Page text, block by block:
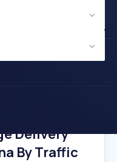
Delivery
By Traffic